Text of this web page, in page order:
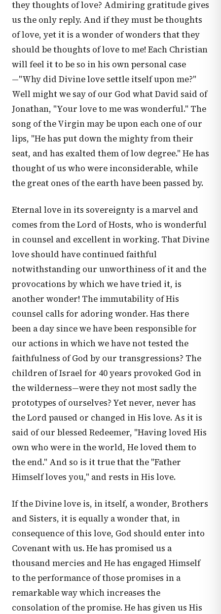
they thoughts of love? Admiring gratitude gives
us the only reply. And if they must be thoughts
of love, yet it is a wonder of wonders that they
should be thoughts of love to me! Each Christian
will feel it to be so in his own personal case
—"Why did Divine love settle itself upon me?"
Well might we say of our God what David said of
Jonathan, "Your love to me was wonderful." The
song of the Virgin may be upon each one of our
lips, "He has put down the mighty from their
seat, and has exalted them of low degree." He has
thought of us who were inconsiderable, while
the great ones of the earth have been passed by.
Eternal love in its sovereignty is a marvel and
comes from the Lord of Hosts, who is wonderful
in counsel and excellent in working. That Divine
love should have continued faithful
notwithstanding our unworthiness of it and the
provocations by which we have tried it, is
another wonder! The immutability of His
counsel calls for adoring wonder. Has there
been a day since we have been responsible for
our actions in which we have not tested the
faithfulness of God by our transgressions? The
children of Israel for 40 years provoked God in
the wilderness—were they not most sadly the
prototypes of ourselves? Yet never, never has
the Lord paused or changed in His love. As it is
said of our blessed Redeemer, "Having loved His
own who were in the world, He loved them to
the end." And so is it true that the "Father
Himself loves you," and rests in His love.
If the Divine love is, in itself, a wonder, Brothers
and Sisters, it is equally a wonder that, in
consequence of this love, God should enter into
Covenant with us. He has promised us a
thousand mercies and He has engaged Himself
to the performance of those promises in a
remarkable way which increases the
consolation of the promise. He has given us His